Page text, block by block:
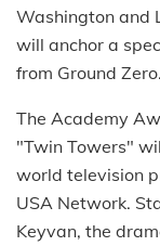
Washington and
will anchor a
from Ground Zero.
The Academy
"Twin Towers"
world television
USA Network.
Keyvan, the